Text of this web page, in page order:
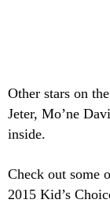
Other stars on
Jeter, Mo’ne
inside.
Check out some
2015 Kid’s